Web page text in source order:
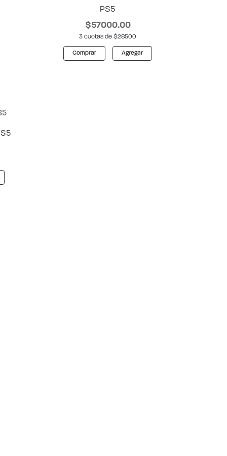
PS5
$57000.00
3 cuotas de $28500
Comprar Agregar